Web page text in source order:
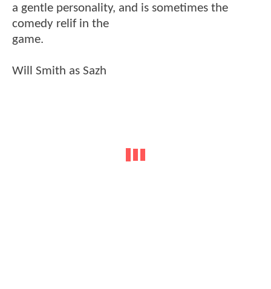
a gentle personality, and is sometimes the
comedy relif in the
game.
Will Smith as Sazh